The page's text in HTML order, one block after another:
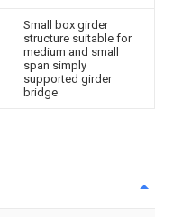
Small box girder
structure suitable for
medium and small
span simply
supported girder
bridge